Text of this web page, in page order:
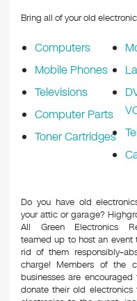
Bring all of your old
Computers
Mobile Phones
Televisions
Computer Parts
Toner Cartridges
Do you have old
your attic or garage?
All Green Electronics
teamed up to host an event
rid of them
charge! Members of the
businesses are
donate their old